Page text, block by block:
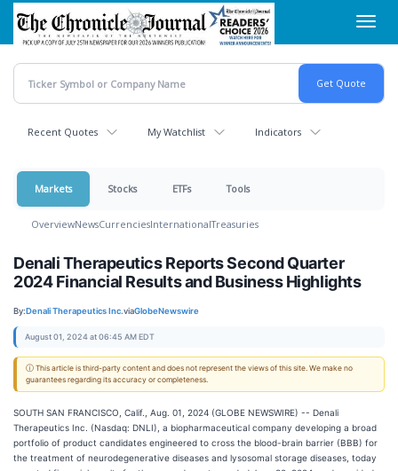
Skip
main
content
Recent Quotes My Watchlist Indicators
Markets Stocks ETFs Tools
OverviewNewsCurrenciesInternationalTreasuries
Denali Therapeutics Reports Second Quarter
2024 Financial Results and Business Highlights
By:Denali Therapeutics Inc.viaGlobeNewswire
August 01, 2024 at 06:45 AM EDT
ⓘ This article is third-party content and does not represent the views of this site. We make no
guarantees regarding its accuracy or completeness.
SOUTH SAN FRANCISCO, Calif., Aug. 01, 2024 (GLOBE NEWSWIRE) -- Denali
Therapeutics Inc. (Nasdaq: DNLI), a biopharmaceutical company developing a broad
portfolio of product candidates engineered to cross the blood-brain barrier (BBB) for
the treatment of neurodegenerative diseases and lysosomal storage diseases, today